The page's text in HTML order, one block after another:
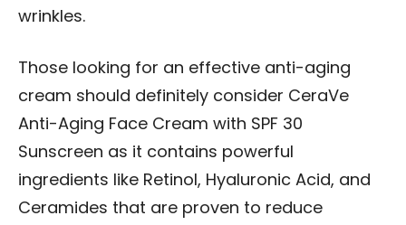
wrinkles.
Those looking for an effective anti-aging
cream should definitely consider CeraVe
Anti-Aging Face Cream with SPF 30
Sunscreen as it contains powerful
ingredients like Retinol, Hyaluronic Acid, and
Ceramides that are proven to reduce